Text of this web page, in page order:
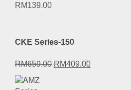
RM139.00
CKE Series-150
RM659.00 Original
RM409.00Current